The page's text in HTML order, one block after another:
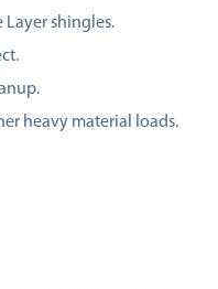
Layer shingles.
heavy material loads.